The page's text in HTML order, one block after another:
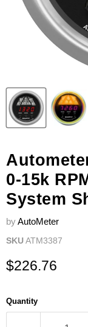
0-15k
System
byAutoMeter
SKUATM3387
Current price
$226.76
Quantity